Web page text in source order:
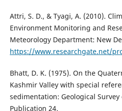
Attri, S. D., & Tyagi, A. (2010).
Environment Monitoring and
Meteorology Department: New
https://www.researchgate.net/
Bhatt, D. K. (1975). On the
Kashmir Valley with special
sedimentation: Geological
Publication 24.